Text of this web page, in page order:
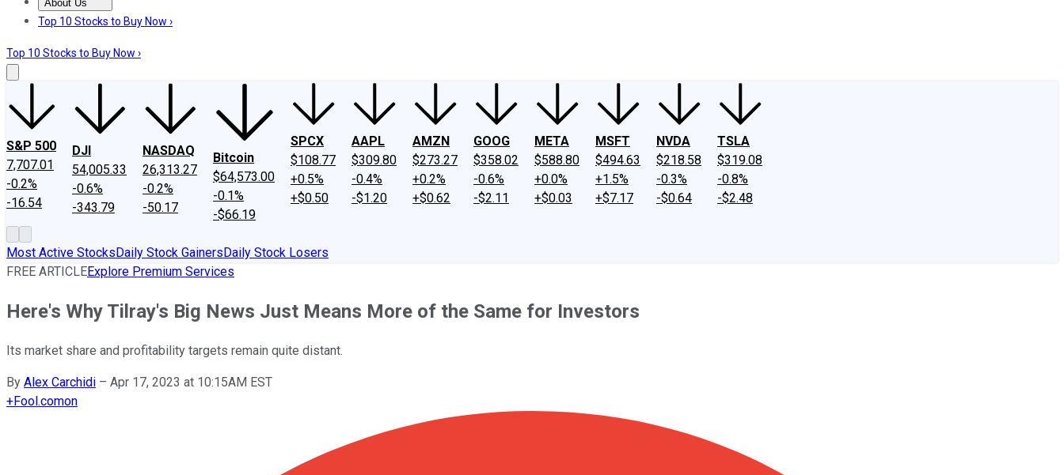
About Us
About UsContact UsInvesting Philosophy
Top 10 Stocks to Buy Now ›
Top 10 Stocks to Buy Now ›
S&P 500
7,707.01
-0.2%
-16.54
DJI
54,005.33
-0.6%
-343.79
NASDAQ
26,313.27
-0.2%
-50.17
Bitcoin
$64,573.00
-0.1%
-$66.19
SPCX
$108.77
+0.5%
+$0.50
AAPL
$309.80
-0.4%
-$1.20
AMZN
$273.27
+0.2%
+$0.62
GOOG
$358.02
-0.6%
-$2.11
META
$588.80
+0.0%
+$0.03
MSFT
$494.63
+1.5%
+$7.17
NVDA
$218.58
-0.3%
-$0.64
TSLA
$319.08
-0.8%
-$2.48
Most Active StocksDaily Stock GainersDaily Stock Losers
FREE ARTICLEExplore Premium Services
Here's Why Tilray's Big News Just Means More of the Same for Investors
Its market share and profitability targets remain quite distant.
By Alex Carchidi – Apr 17, 2023 at 10:15AM EST
+Fool.comon